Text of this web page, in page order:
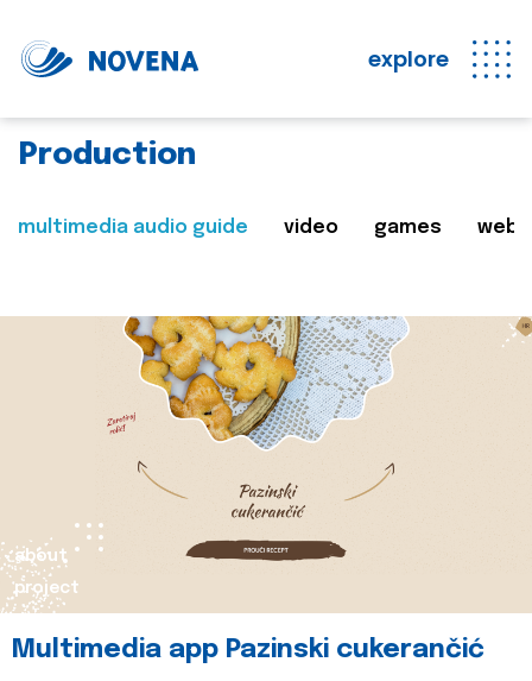
explore
Production
multimedia audio guide video games web
about
project
Multimedia app Pazinski cukerančić